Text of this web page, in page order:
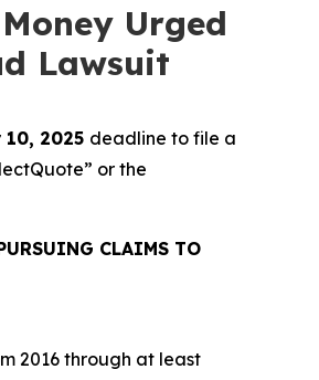
Urged
Lawsuit
2025 deadline to file a
or the
CLAIMS TO
2016 through at least